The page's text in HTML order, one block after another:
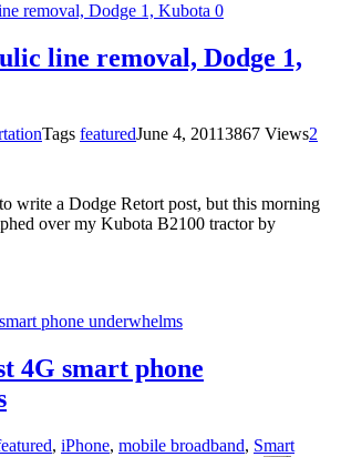
line removal, Dodge 1,
Tags featuredJune 4, 20113867 Views2
write a Dodge Retort post, but this morning
over my Kubota B2100 tractor by
4G smart phone
, iPhone, mobile broadband, Smart